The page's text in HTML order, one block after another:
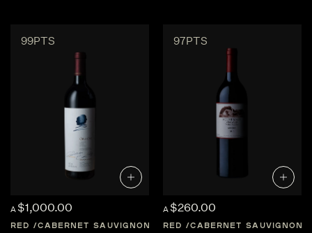
99PTS
A $1,000.00
RED CABERNET SAUVIGNON UNITED-STATES NAPA-VALLEY
97PTS
A $260.00
RED CABERNET SAUVIGNON